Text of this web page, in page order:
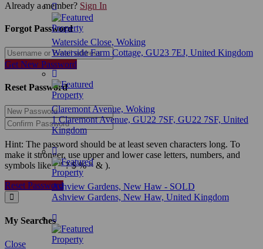
Already a member? Sign In
Forgot Password
Get New Password
Reset Password
Hint: The password should be at least seven characters long. To
make it stronger, use upper and lower case letters, numbers, and
symbols like ! " ? $ % ^ & ).
Reset Password
My Searches
Close
Waterside Close, Woking
Waterside Farm Cottage, GU23 7EJ, United Kingdom
Claremont Avenue, Woking
1 Claremont Avenue, GU22 7SF, GU22 7SF, United
Kingdom
Ashview Gardens, New Haw - SOLD
Ashview Gardens, New Haw, United Kingdom